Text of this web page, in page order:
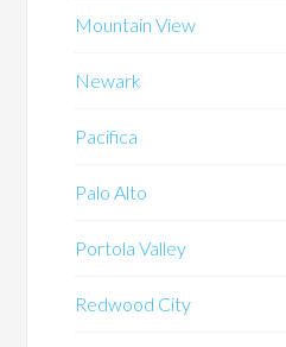
Mountain View
Newark
Pacifica
Palo Alto
Portola Valley
Redwood City